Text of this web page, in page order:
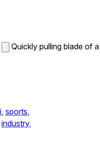
Quickly pulling blade of a
sports,
industry,